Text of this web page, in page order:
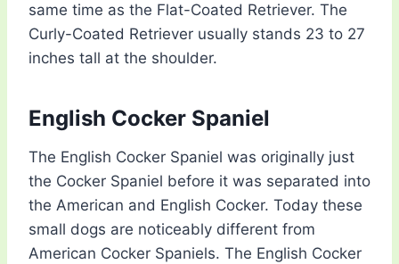
same time as the Flat-Coated Retriever. The
Curly-Coated Retriever usually stands 23 to 27
inches tall at the shoulder.
English Cocker Spaniel
The English Cocker Spaniel was originally just
the Cocker Spaniel before it was separated into
the American and English Cocker. Today these
small dogs are noticeably different from
American Cocker Spaniels. The English Cocker